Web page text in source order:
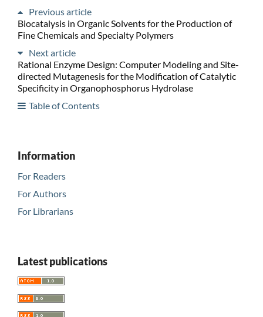
Previous article
Biocatalysis in Organic Solvents for the Production of
Fine Chemicals and Specialty Polymers
Next article
Rational Enzyme Design: Computer Modeling and Site-
directed Mutagenesis for the Modification of Catalytic
Specificity in Organophosphorus Hydrolase
Table of Contents
Information
For Readers
For Authors
For Librarians
Latest publications